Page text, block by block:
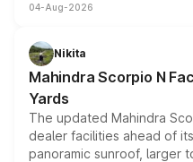
entry-level trim, it comes
aspirated or turbo-petrol
attractive option in the
04-Aug-2026
Nikita
Mahindra Scorpio N
Yards
The updated Mahindra
dealer facilities ahead of
panoramic sunroof, larger